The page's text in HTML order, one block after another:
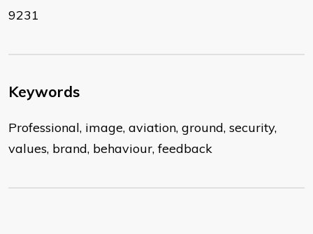
9231
Keywords
Professional, image, aviation, ground, security,
values, brand, behaviour, feedback